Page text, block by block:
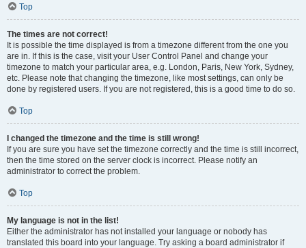
Top
The times are not correct!
It is possible the time displayed is from a timezone different from the one you
are in. If this is the case, visit your User Control Panel and change your
timezone to match your particular area, e.g. London, Paris, New York, Sydney,
etc. Please note that changing the timezone, like most settings, can only be
done by registered users. If you are not registered, this is a good time to do so.
Top
I changed the timezone and the time is still wrong!
If you are sure you have set the timezone correctly and the time is still incorrect,
then the time stored on the server clock is incorrect. Please notify an
administrator to correct the problem.
Top
My language is not in the list!
Either the administrator has not installed your language or nobody has
translated this board into your language. Try asking a board administrator if